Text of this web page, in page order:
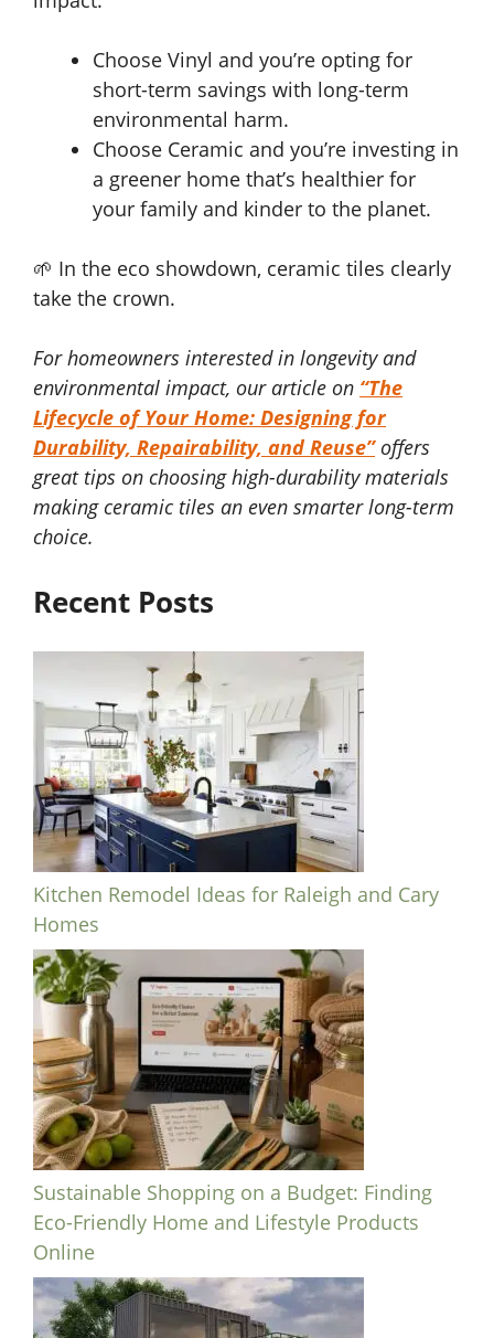
Choose Vinyl and you’re opting for
short-term savings with long-term
environmental harm.
Choose Ceramic and you’re investing in
a greener home that’s healthier for
your family and kinder to the planet.
🌱 In the eco showdown, ceramic tiles clearly
take the crown.
For homeowners interested in longevity and
environmental impact, our article on “The
Lifecycle of Your Home: Designing for
Durability, Repairability, and Reuse”offers
great tips on choosing high-durability materials
making ceramic tiles an even smarter long-term
choice.
Recent Posts
Kitchen Remodel Ideas for Raleigh and Cary
Homes
Sustainable Shopping on a Budget: Finding
Eco-Friendly Home and Lifestyle Products
Online